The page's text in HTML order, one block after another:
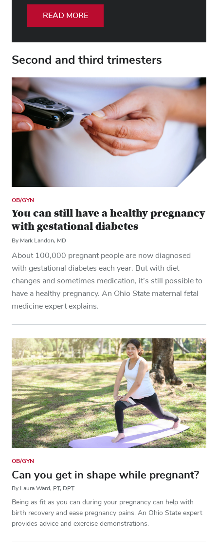
READ MORE
Second and third trimesters
OB/GYN
You can still have a healthy pregnancy
with gestational diabetes
By Mark Landon, MD
About 100,000 pregnant people are now diagnosed
with gestational diabetes each year. But with diet
changes and sometimes medication, it’s still possible to
have a healthy pregnancy. An Ohio State maternal fetal
medicine expert explains.
OB/GYN
Can you get in shape while pregnant?
By Laura Ward, PT, DPT
Being as fit as you can during your pregnancy can help with
birth recovery and ease pregnancy pains. An Ohio State expert
provides advice and exercise demonstrations.